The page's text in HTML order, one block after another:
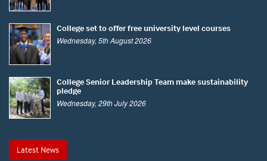
College set to offer free university level courses
Wednesday, 5th August 2026
College Senior Leadership Team make sustainability
pledge
Wednesday, 29th July 2026
Latest News